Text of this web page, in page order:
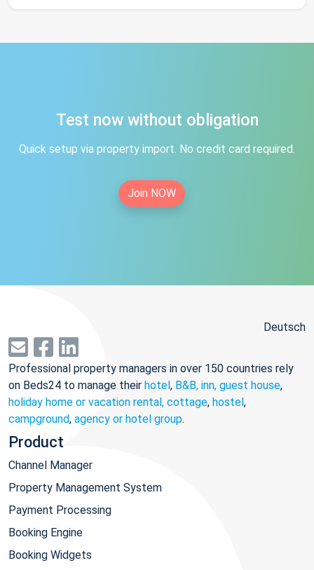
Test now without obligation
Quick setup via property import. No credit card required.
Join NOW
Deutsch
Professional property managers in over 150 countries rely
on Beds24 to manage their hotel, B&B, inn, guest house,
holiday home or vacation rental, cottage, hostel,
campground, agency or hotel group.
Product
Channel Manager
Property Management System
Payment Processing
Booking Engine
Booking Widgets